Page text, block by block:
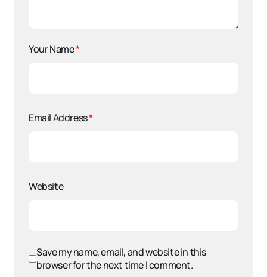
Your Name*
Email Address*
Website
Save my name, email, and website in this
browser for the next time I comment.